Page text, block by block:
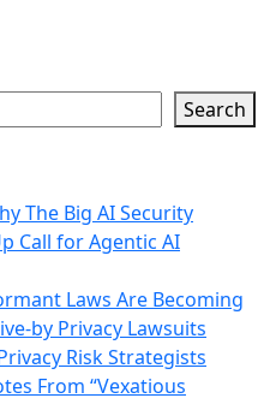
Search
The Big AI Security
Call for Agentic AI
Laws Are Becoming
by Privacy Lawsuits
Risk Strategists
From “Vexatious